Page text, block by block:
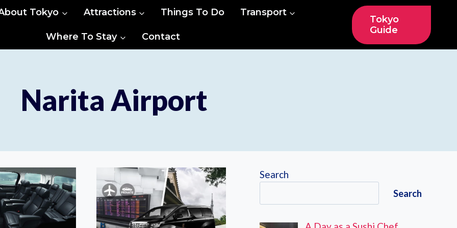
Tokyo Attractions Things To Do Transport
Where To Stay Contact
Tokyo
Guide
Narita Airport
Search
Search